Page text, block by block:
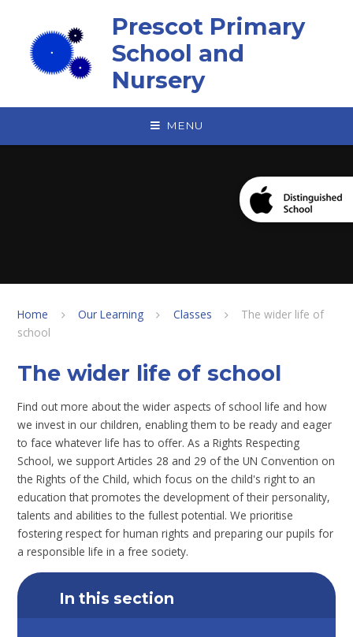
Prescot Primary
School and
Nursery
MENU
Home Our Learning Classes
The wider life of
school
The wider life of school
Find out more about the wider aspects of school life and how
we invest in our children, enabling them to be ready and eager
to face whatever life has to offer. As a Rights Respecting
School, we support Articles 28 and 29 of the UN Convention on
the Rights of the Child, which focus on the child's right to an
education that promotes the development of their personality,
talents and abilities to the fullest potential. We prioritise
fostering respect for human rights and preparing our pupils for
a responsible life in a free society.
In this section